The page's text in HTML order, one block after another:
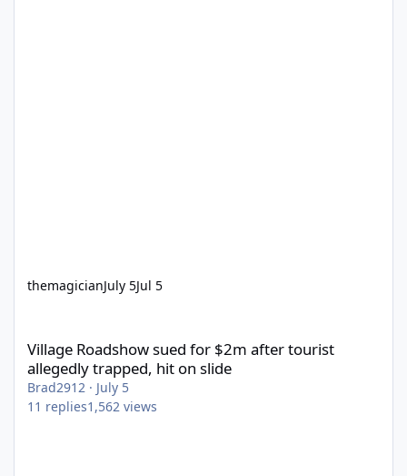
themagicianJuly 5Jul 5
Village Roadshow sued for $2m after tourist
allegedly trapped, hit on slide
Brad2912 · July 5
11 replies1,562 views